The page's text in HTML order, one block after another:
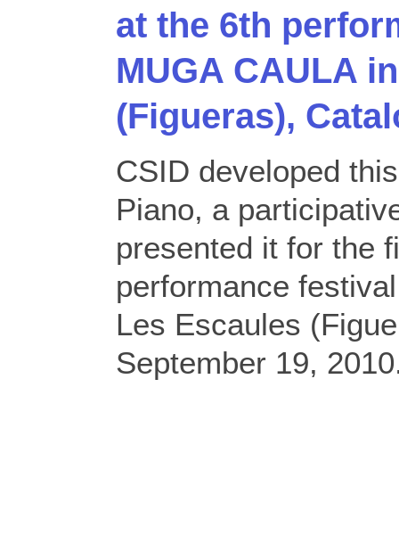
at the 6th
MUGA CAULA
(Figueras),
CSID developed
Piano, a
presented it for the
performance
Les Escaules
September 19,